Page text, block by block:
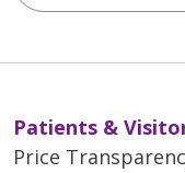
Patients &
Price